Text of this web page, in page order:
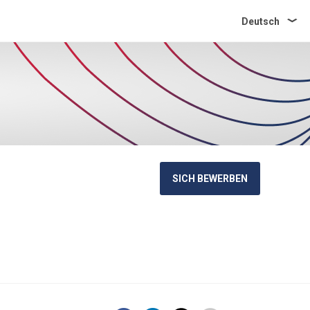
Deutsch
SICH BEWERBEN